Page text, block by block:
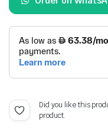
Did you like this
product.